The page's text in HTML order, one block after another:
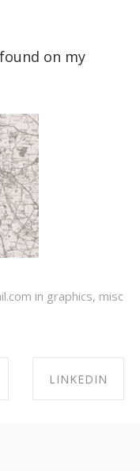
on my
in graphics, misc
LINKEDIN